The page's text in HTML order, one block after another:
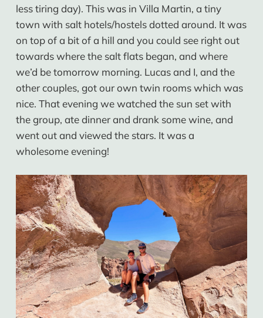
less tiring day). This was in Villa Martin, a tiny
town with salt hotels/hostels dotted around. It was
on top of a bit of a hill and you could see right out
towards where the salt flats began, and where
we’d be tomorrow morning. Lucas and I, and the
other couples, got our own twin rooms which was
nice. That evening we watched the sun set with
the group, ate dinner and drank some wine, and
went out and viewed the stars. It was a
wholesome evening!